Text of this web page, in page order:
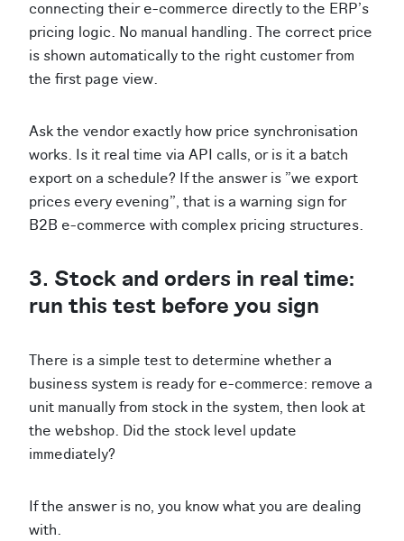
connecting their e-commerce directly to the ERP's
pricing logic. No manual handling. The correct price
is shown automatically to the right customer from
the first page view.
Ask the vendor exactly how price synchronisation
works. Is it real time via API calls, or is it a batch
export on a schedule? If the answer is "we export
prices every evening", that is a warning sign for
B2B e-commerce with complex pricing structures.
3. Stock and orders in real time:
run this test before you sign
There is a simple test to determine whether a
business system is ready for e-commerce: remove a
unit manually from stock in the system, then look at
the webshop. Did the stock level update
immediately?
If the answer is no, you know what you are dealing
with.